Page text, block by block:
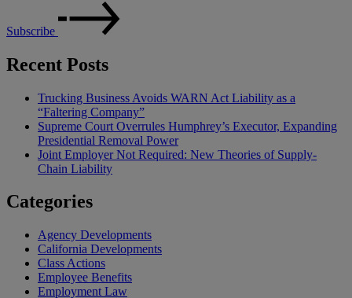
Subscribe
Recent Posts
Trucking Business Avoids WARN Act Liability as a
“Faltering Company”
Supreme Court Overrules Humphrey’s Executor, Expanding
Presidential Removal Power
Joint Employer Not Required: New Theories of Supply-
Chain Liability
Categories
Agency Developments
California Developments
Class Actions
Employee Benefits
Employment Law